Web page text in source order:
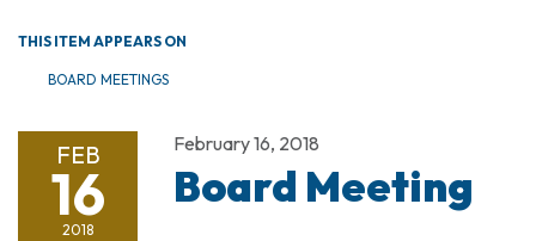
THIS ITEM APPEARS ON
BOARD MEETINGS
FEB
16
2018
February 16, 2018
Board Meeting